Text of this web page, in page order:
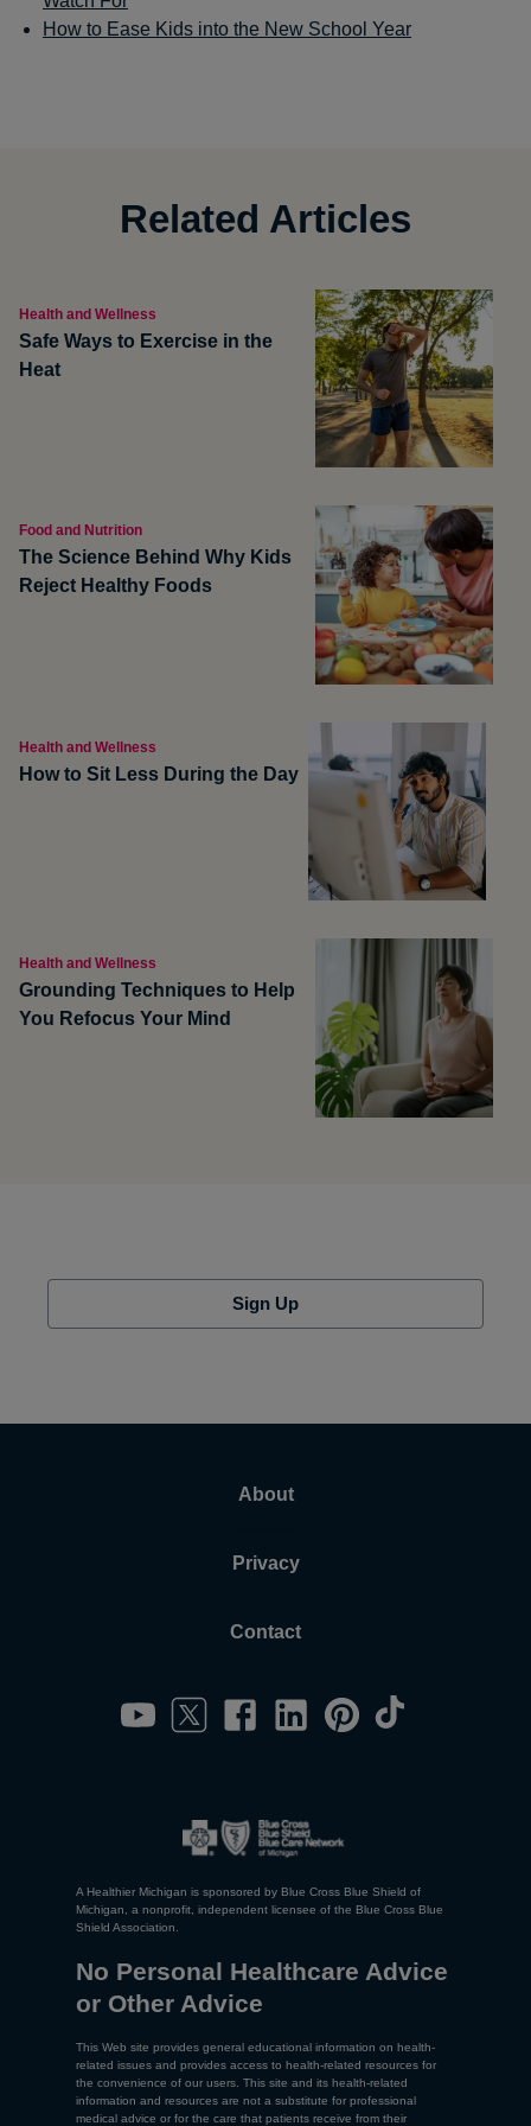
How to Ease Kids into the New School Year
Related Articles
Health and Wellness
Safe Ways to Exercise in the
Heat
Food and Nutrition
The Science Behind Why Kids
Reject Healthy Foods
Health and Wellness
How to Sit Less During the Day
Health and Wellness
Grounding Techniques to Help
You Refocus Your Mind
Sign Up
About
Privacy
Contact
A Healthier Michigan is sponsored by Blue Cross Blue Shield of
Michigan, a nonprofit, independent licensee of the Blue Cross Blue
Shield Association.
No Personal Healthcare Advice
or Other Advice
This Web site provides general educational information on health-
related issues and provides access to health-related resources for
the convenience of our users. This site and its health-related
information and resources are not a substitute for professional
medical advice or for the care that patients receive from their